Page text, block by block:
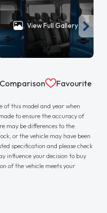
View Full Gallery
Favourite
of this model and year when
to ensure the accuracy of
may be differences to the
or the vehicle may have been
specification and please check
influence your decision to buy
of the vehicle meets your